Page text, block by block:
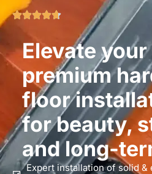
Elevate
premium
floor
for beauty,
and long-
Expert installation of solid &